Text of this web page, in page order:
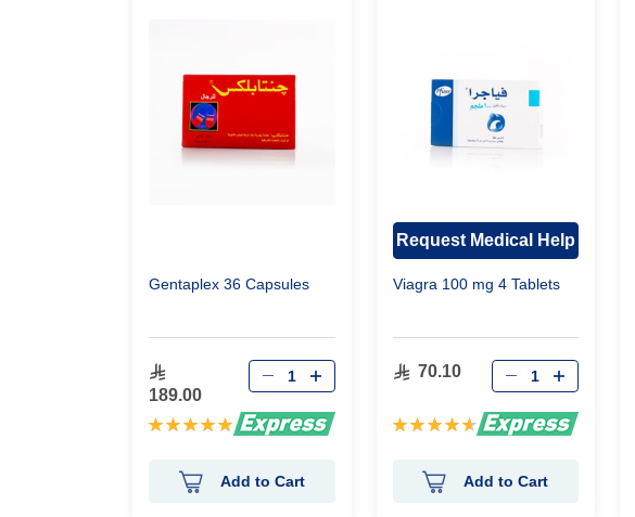
Gentaplex 36 Capsules
189.00
Rating:
Add to Cart
Request Medical Help
Viagra 100 mg 4 Tablets
70.10
Rating:
Add to Cart